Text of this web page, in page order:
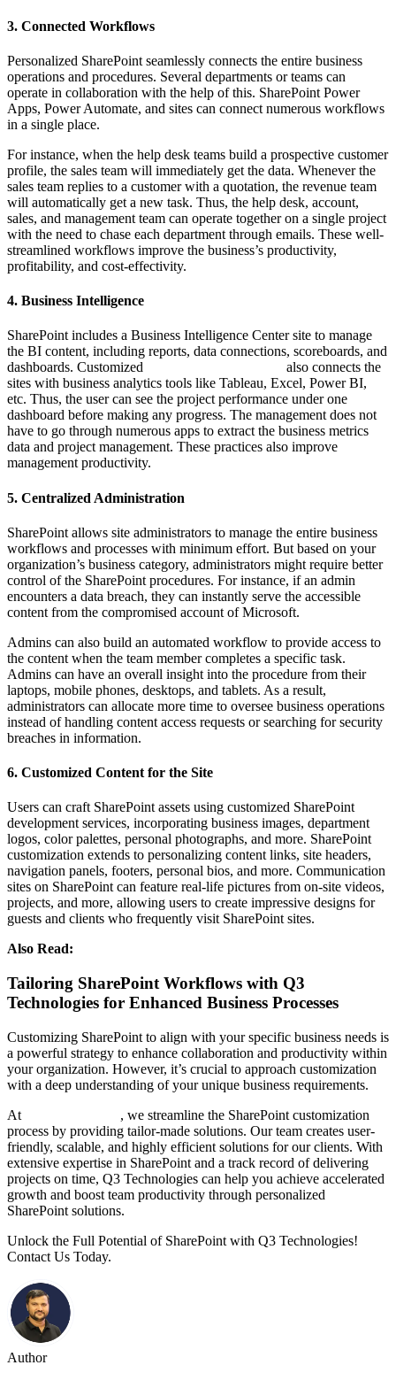
3. Connected Workflows
Personalized SharePoint seamlessly connects the entire business
operations and procedures. Several departments or teams can
operate in collaboration with the help of this. SharePoint Power
Apps, Power Automate, and sites can connect numerous workflows
in a single place.
For instance, when the help desk teams build a prospective customer
profile, the sales team will immediately get the data. Whenever the
sales team replies to a customer with a quotation, the revenue team
will automatically get a new task. Thus, the help desk, account,
sales, and management team can operate together on a single project
with the need to chase each department through emails. These well-
streamlined workflows improve the business’s productivity,
profitability, and cost-effectivity.
4. Business Intelligence
SharePoint includes a Business Intelligence Center site to manage
the BI content, including reports, data connections, scoreboards, and
dashboards. Customized
also connects the
sites with business analytics tools like Tableau, Excel, Power BI,
etc. Thus, the user can see the project performance under one
dashboard before making any progress. The management does not
have to go through numerous apps to extract the business metrics
data and project management. These practices also improve
management productivity.
5. Centralized Administration
SharePoint allows site administrators to manage the entire business
workflows and processes with minimum effort. But based on your
organization’s business category, administrators might require better
control of the SharePoint procedures. For instance, if an admin
encounters a data breach, they can instantly serve the accessible
content from the compromised account of Microsoft.
Admins can also build an automated workflow to provide access to
the content when the team member completes a specific task.
Admins can have an overall insight into the procedure from their
laptops, mobile phones, desktops, and tablets. As a result,
administrators can allocate more time to oversee business operations
instead of handling content access requests or searching for security
breaches in information.
6. Customized Content for the Site
Users can craft SharePoint assets using customized SharePoint
development services, incorporating business images, department
logos, color palettes, personal photographs, and more. SharePoint
customization extends to personalizing content links, site headers,
navigation panels, footers, personal bios, and more. Communication
sites on SharePoint can feature real-life pictures from on-site videos,
projects, and more, allowing users to create impressive designs for
guests and clients who frequently visit SharePoint sites.
Also Read:
Tailoring SharePoint Workflows with Q3
Technologies for Enhanced Business Processes
Customizing SharePoint to align with your specific business needs is
a powerful strategy to enhance collaboration and productivity within
your organization. However, it’s crucial to approach customization
with a deep understanding of your unique business requirements.
At
, we streamline the SharePoint customization
process by providing tailor-made solutions. Our team creates user-
friendly, scalable, and highly efficient solutions for our clients. With
extensive expertise in SharePoint and a track record of delivering
projects on time, Q3 Technologies can help you achieve accelerated
growth and boost team productivity through personalized
SharePoint solutions.
Unlock the Full Potential of SharePoint with Q3 Technologies!
Contact Us Today.
Author